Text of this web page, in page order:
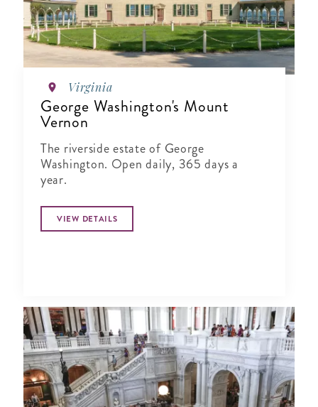
Virginia
George Washington's Mount
Vernon
The riverside estate of George
Washington. Open daily, 365 days a
year.
VIEW DETAILS